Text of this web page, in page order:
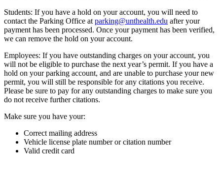
Students: If you have a hold on your account, you will need to
contact the Parking Office at parking@unthealth.edu after your
payment has been processed. Once your payment has been verified,
we can remove the hold on your account.
Employees: If you have outstanding charges on your account, you
will not be eligible to purchase the next year’s permit. If you have a
hold on your parking account, and are unable to purchase your new
permit, you will still be responsible for any citations you receive.
Please be sure to pay for any outstanding charges to make sure you
do not receive further citations.
Make sure you have your:
Correct mailing address
Vehicle license plate number or citation number
Valid credit card